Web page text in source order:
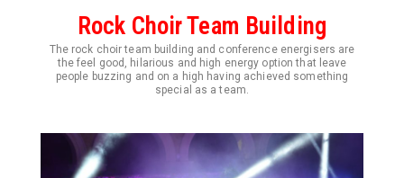
Rock Choir Team Building
The rock choir team building and conference energisers are
the feel good, hilarious and high energy option that leave
people buzzing and on a high having achieved something
special as a team.